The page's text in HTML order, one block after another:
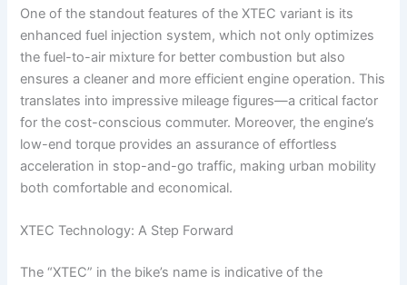
One of the standout features of the XTEC variant is its
enhanced fuel injection system, which not only optimizes
the fuel-to-air mixture for better combustion but also
ensures a cleaner and more efficient engine operation. This
translates into impressive mileage figures—a critical factor
for the cost-conscious commuter. Moreover, the engine’s
low-end torque provides an assurance of effortless
acceleration in stop-and-go traffic, making urban mobility
both comfortable and economical.
XTEC Technology: A Step Forward
The “XTEC” in the bike’s name is indicative of the